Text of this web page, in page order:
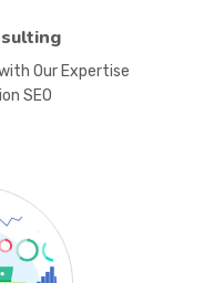
Our Expertise
SEO